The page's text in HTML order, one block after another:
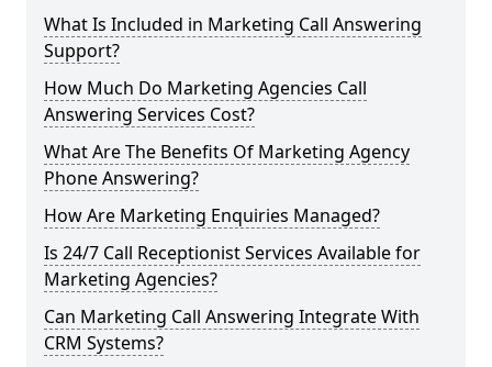
What Is Included in Marketing Call Answering
Support?
How Much Do Marketing Agencies Call
Answering Services Cost?
What Are The Benefits Of Marketing Agency
Phone Answering?
How Are Marketing Enquiries Managed?
Is 24/7 Call Receptionist Services Available for
Marketing Agencies?
Can Marketing Call Answering Integrate With
CRM Systems?